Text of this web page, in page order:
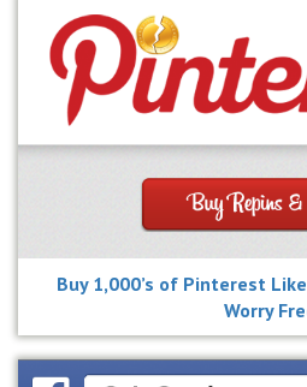
Buy 1,000’s of Pinterest
Worry